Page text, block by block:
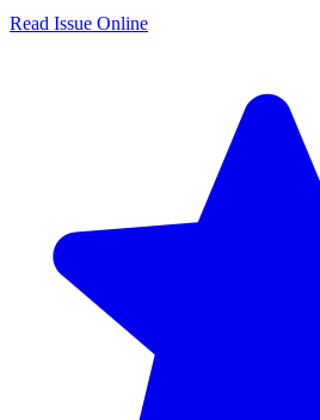
Read Issue Online